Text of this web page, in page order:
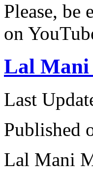
Please, be
on
Lal
Last
Published
Lal Mani